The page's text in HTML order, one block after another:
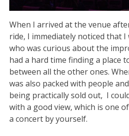
When I arrived at the venue
ride, I immediately noticed that
who was curious about the
had a hard time finding a place
between all the other ones.
was also packed with people
being practically sold out, I
with a good view, which is one
a concert by yourself.